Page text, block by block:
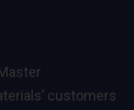
customers